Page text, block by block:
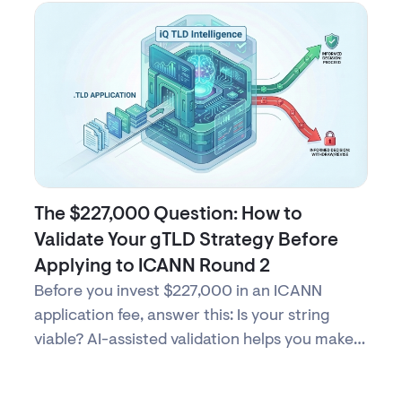
secure, turnkey access to protect children
online with no complex setup.
The $227,000 Question: How to
Validate Your gTLD Strategy Before
Applying to ICANN Round 2
Before you invest $227,000 in an ICANN
application fee, answer this: Is your string
viable? AI-assisted validation helps you make